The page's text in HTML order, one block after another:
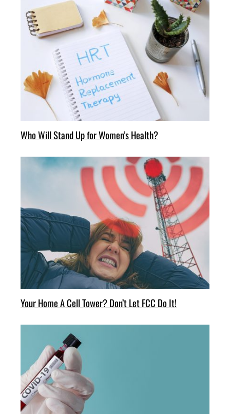
Who Will Stand Up for Women’s Health?
Your Home A Cell Tower? Don’t Let FCC Do It!